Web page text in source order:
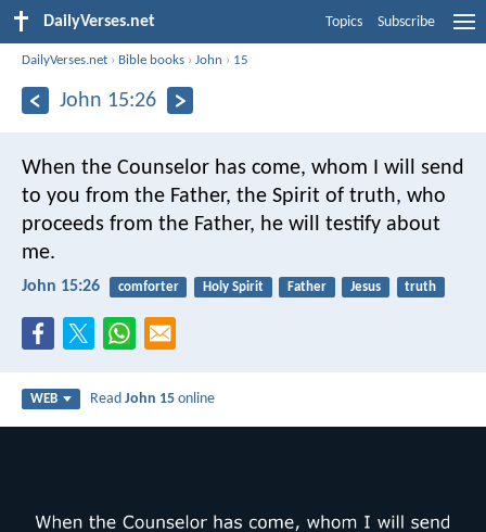
DailyVerses.net Topics Subscribe
DailyVerses.net › Bible books ›John › 15
John 15:26
When the Counselor has come, whom I will send
to you from the Father, the Spirit of truth, who
proceeds from the Father, he will testify about
me.
John 15:26 comforter Holy Spirit Father Jesus truth
WEB ReadJohn 15 online